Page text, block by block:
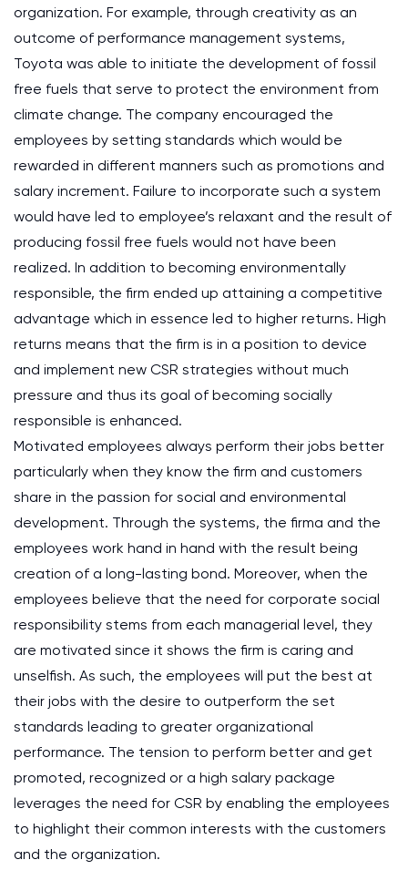
organization. For example, through creativity as an
outcome of performance management systems,
Toyota was able to initiate the development of fossil
free fuels that serve to protect the environment from
climate change. The company encouraged the
employees by setting standards which would be
rewarded in different manners such as promotions and
salary increment. Failure to incorporate such a system
would have led to employee’s relaxant and the result of
producing fossil free fuels would not have been
realized. In addition to becoming environmentally
responsible, the firm ended up attaining a competitive
advantage which in essence led to higher returns. High
returns means that the firm is in a position to device
and implement new CSR strategies without much
pressure and thus its goal of becoming socially
responsible is enhanced.
Motivated employees always perform their jobs better
particularly when they know the firm and customers
share in the passion for social and environmental
development. Through the systems, the firma and the
employees work hand in hand with the result being
creation of a long-lasting bond. Moreover, when the
employees believe that the need for corporate social
responsibility stems from each managerial level, they
are motivated since it shows the firm is caring and
unselfish. As such, the employees will put the best at
their jobs with the desire to outperform the set
standards leading to greater organizational
performance. The tension to perform better and get
promoted, recognized or a high salary package
leverages the need for CSR by enabling the employees
to highlight their common interests with the customers
and the organization.